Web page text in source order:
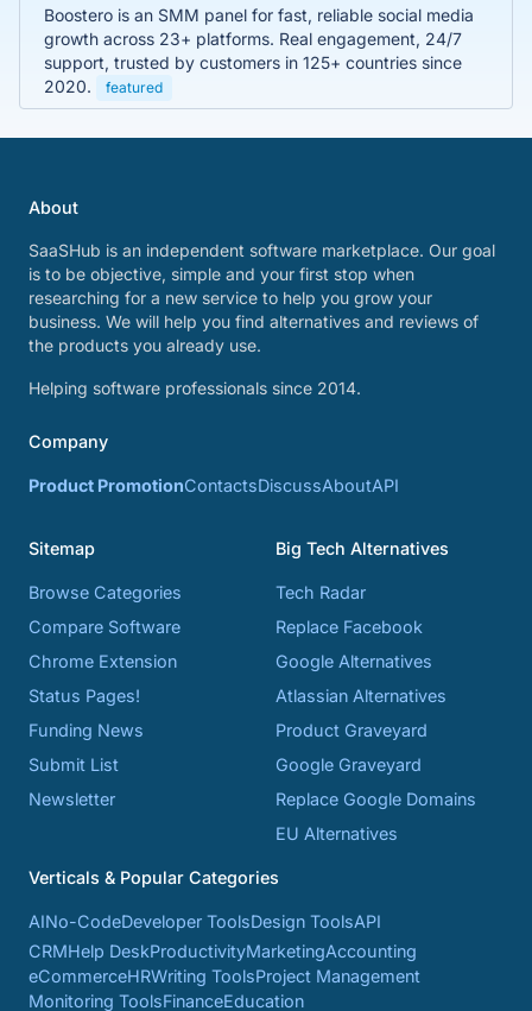
Boostero is an SMM panel for fast, reliable social media
growth across 23+ platforms. Real engagement, 24/7
support, trusted by customers in 125+ countries since
2020.
featured
About
SaaSHub is an independent software marketplace. Our goal
is to be objective, simple and your first stop when
researching for a new service to help you grow your
business. We will help you find alternatives and reviews of
the products you already use.
Helping software professionals since 2014.
Company
Product PromotionContactsDiscussAboutAPI
Sitemap
Browse Categories
Compare Software
Chrome Extension
Status Pages!
Funding News
Submit List
Newsletter
Big Tech Alternatives
Tech Radar
Replace Facebook
Google Alternatives
Atlassian Alternatives
Product Graveyard
Google Graveyard
Replace Google Domains
EU Alternatives
Verticals & Popular Categories
AINo-CodeDeveloper ToolsDesign ToolsAPI
CRMHelp DeskProductivityMarketingAccounting
eCommerceHRWriting ToolsProject Management
Monitoring ToolsFinanceEducation